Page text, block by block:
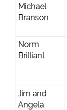
Michael
Branson
Norm
Brilliant
Jim and
Angela